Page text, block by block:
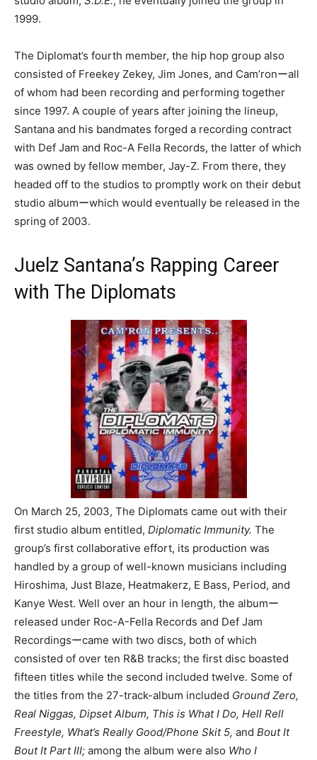
1999.
The Diplomat’s fourth member, the hip hop group also
consisted of Freekey Zekey, Jim Jones, and Cam’ronーall
of whom had been recording and performing together
since 1997. A couple of years after joining the lineup,
Santana and his bandmates forged a recording contract
with Def Jam and Roc-A Fella Records, the latter of which
was owned by fellow member, Jay-Z. From there, they
headed off to the studios to promptly work on their debut
studio albumーwhich would eventually be released in the
spring of 2003.
Juelz Santana’s Rapping Career
with The Diplomats
On March 25, 2003, The Diplomats came out with their
first studio album entitled, Diplomatic Immunity. The
group’s first collaborative effort, its production was
handled by a group of well-known musicians including
Hiroshima, Just Blaze, Heatmakerz, E Bass, Period, and
Kanye West. Well over an hour in length, the albumー
released under Roc-A-Fella Records and Def Jam
Recordingsーcame with two discs, both of which
consisted of over ten R&B tracks; the first disc boasted
fifteen titles while the second included twelve. Some of
the titles from the 27-track-album included Ground Zero,
Real Niggas, Dipset Album, This is What I Do, Hell Rell
Freestyle, What’s Really Good/Phone Skit 5, and Bout It
Bout It Part III; among the album were also Who I